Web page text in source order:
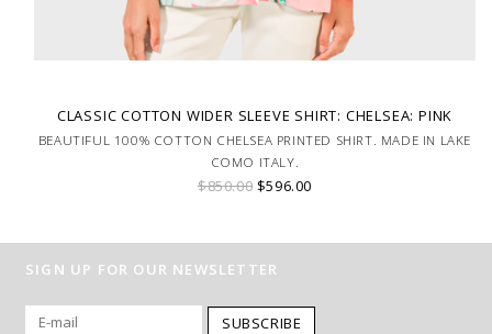
CLASSIC COTTON WIDER SLEEVE SHIRT: CHELSEA: PINK
BEAUTIFUL 100% COTTON CHELSEA PRINTED SHIRT. MADE IN LAKE
COMO ITALY.
$850.00 $596.00
SIGN UP FOR OUR NEWSLETTER
SUBSCRIBE